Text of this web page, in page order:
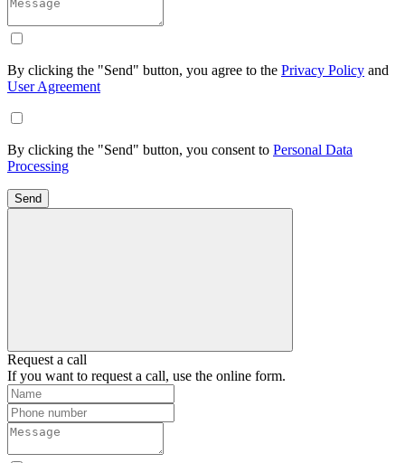
By clicking the "Send" button, you agree to the Privacy Policy and
User Agreement
By clicking the "Send" button, you consent to Personal Data
Processing
Send
Request a call
If you want to request a call, use the online form.